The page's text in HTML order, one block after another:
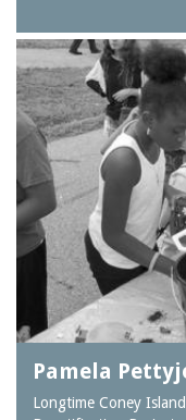
Pamela
Longtime Coney